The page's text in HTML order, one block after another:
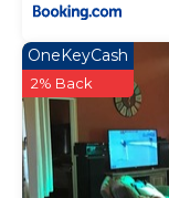
OneKeyCash
2% Back